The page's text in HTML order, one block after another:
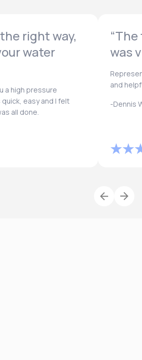
right way,
water
a high pressure
easy and I felt
all done.
was
and
-Dennis